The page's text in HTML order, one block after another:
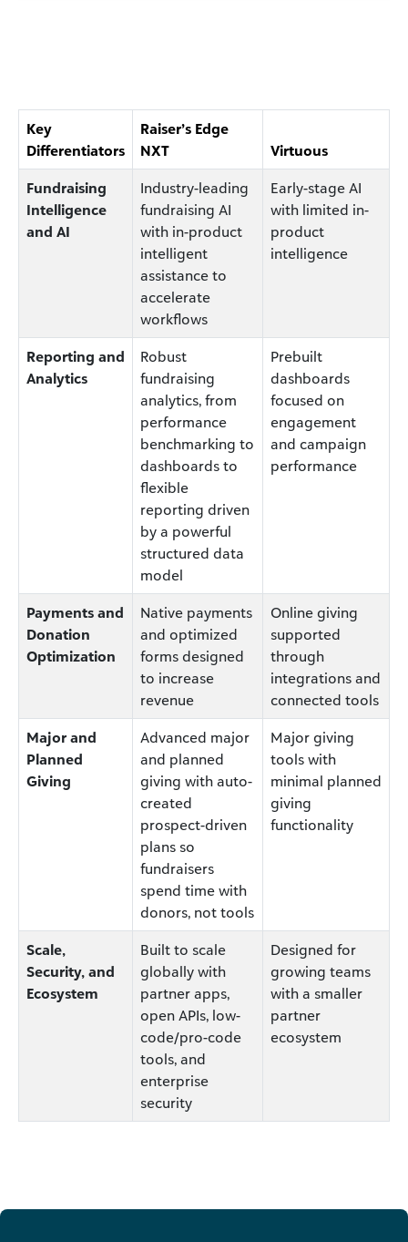
Key
Differentiators
Raiser’s Edge
NXT
Virtuous
Fundraising
Intelligence
and AI
Industry-leading
fundraising AI
with in-product
intelligent
assistance to
accelerate
workflows
Early-stage AI
with limited in-
product
intelligence
Reporting and
Analytics
Robust
fundraising
analytics, from
performance
benchmarking to
dashboards to
flexible
reporting driven
by a powerful
structured data
model
Prebuilt
dashboards
focused on
engagement
and campaign
performance
Payments and
Donation
Optimization
Native payments
and optimized
forms designed
to increase
revenue
Online giving
supported
through
integrations and
connected tools
Major and
Planned
Giving
Advanced major
and planned
giving with auto-
created
prospect-driven
plans so
fundraisers
spend time with
donors, not tools
Major giving
tools with
minimal planned
giving
functionality
Scale,
Security, and
Ecosystem
Built to scale
globally with
partner apps,
open APIs, low-
code/pro-code
tools, and
enterprise
security
Designed for
growing teams
with a smaller
partner
ecosystem